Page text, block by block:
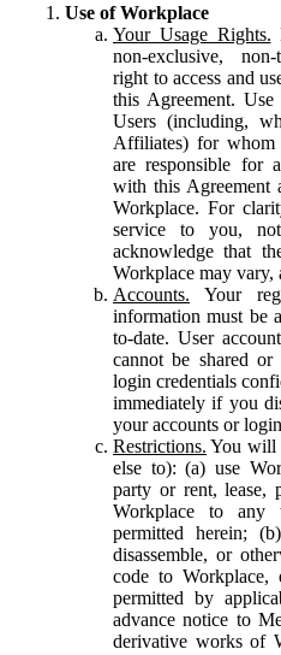
Use of Workplace
Your Usage Rights.
non-exclusive, non-
right to access and
this Agreement.
Users (including,
Affiliates) for whom
are responsible for
with this Agreement
Workplace. For
service to you,
acknowledge that
Workplace may vary,
Accounts. Your
information must be
to-date. User
cannot be shared or
login credentials
immediately if you
your accounts or
Restrictions. You will
else to): (a) use
party or rent, lease,
Workplace to any
permitted herein;
disassemble, or
code to Workplace,
permitted by
advance notice to
derivative works of